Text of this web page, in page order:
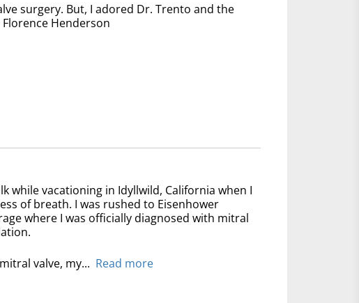
surgery. But, I adored Dr. Trento and the
Henderson
while vacationing in Idyllwild, California when I
of breath. I was rushed to Eisenhower
where I was officially diagnosed with mitral
valve, my... Read more